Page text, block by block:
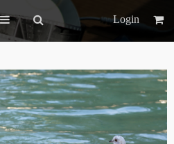
Login